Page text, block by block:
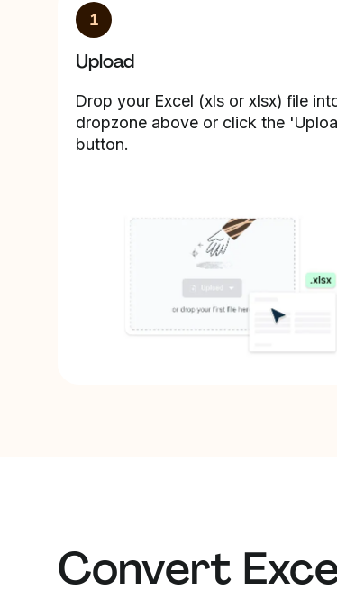
1
Upload
Drop your Excel (xls or xlsx) file
dropzone above or click the
button.
Convert